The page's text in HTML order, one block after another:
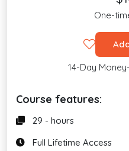
One-
14-Day
Course features:
29 - hours
Full Lifetime Access